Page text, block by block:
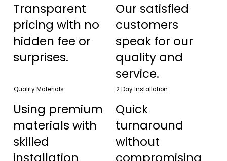
Transparent
pricing with no
hidden fee or
surprises.
Our satisfied
customers
speak for our
quality and
service.
Quality Materials
Using premium
materials with
skilled
2 Day Installation
Quick
turnaround
without